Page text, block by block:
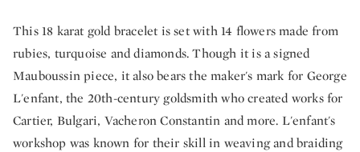
This 18 karat gold bracelet is set with 14 flowers made from
rubies, turquoise and diamonds. Though it is a signed
Mauboussin piece, it also bears the maker's mark for George
L'enfant, the 20th-century goldsmith who created works for
Cartier, Bulgari, Vacheron Constantin and more. L'enfant's
workshop was known for their skill in weaving and braiding